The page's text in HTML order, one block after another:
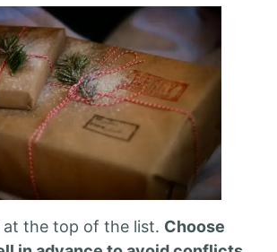
at the top of the list. Choose